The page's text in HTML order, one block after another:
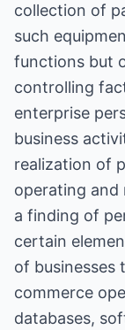
collection of
such
functions but
controlling
enterprise
business
realization of
operating and
a finding of
certain
of businesses
commerce
databases,